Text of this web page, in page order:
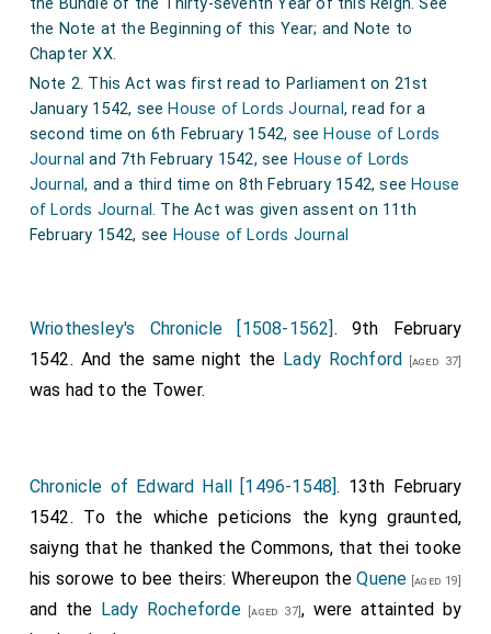
11. Yorks.: Commissioners' precept to the sheriff for
the return of the grand jury at Doncaster on Thursday
24 Nov. next. Sheffelde, 20 Nov. 33 Henry VIII. Endd.
as answered by Sir Robert Nevell, sheriff, as shown by
the panel annexed.
12. Jury panel annexed, viz., Sir William Malorie, Sir
John Dawneye, Sir Rog. Lassels, Sir William Fairefaxe,
Sir Peter Vavasour, Sir Ralph Evers, Sir Edward Gower,
William Thwates, of Merston, Edward Saltmersh,
Nicholas Tempeste, Chr. Thirkelde, Hugh Wirrall, and
Henry Newarke. All marked as sworn.
Bishop of Llandaff, lord president of the Council in the
North, Sir Marm. Constable, senior, Sir William Copley,
Sir John Wentworth, Sir Gervaise Clyfton, Thomas
Fairfaxe, serjeant-at-law, and William Babthorp.
[Westm. xvj.] Nov. 33 Henry VIII.
the Bundle of the Thirty-seventh Year of this Reign. See
the Note at the Beginning of this Year; and Note to
Chapter XX.
Note 2. This Act was first read to Parliament on 21st
January 1542, see House of Lords Journal , read for a
second time on 6th February 1542, see House of Lords
Journal and 7th February 1542, see House of Lords
Journal, and a third time on 8th February 1542, see House
of Lords Journal. The Act was given assent on 11th
February 1542, see House of Lords Journal
Wriothesley's Chronicle [1508-1562] . 9th February
1542. And the same night the Lady Rochford [aged 37]
was had to the Tower.
Chronicle of Edward Hall [1496-1548]. 13th February
1542. To the whiche peticions the kyng graunted,
saiyng that he thanked the Commons, that thei tooke
his sorowe to bee theirs: Whereupon theQuene [aged 19]
and the Lady Rocheforde[aged 37], were attainted by